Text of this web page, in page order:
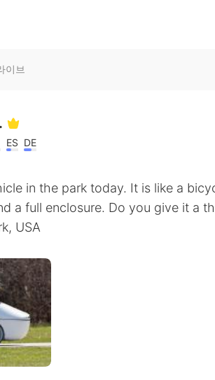
이브
ES DE
in the park today. It is like a
a full enclosure. Do you give it a
USA